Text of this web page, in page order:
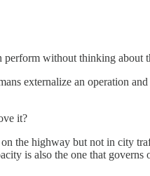
perform without thinking about
externalize an operation
it?
the highway but not in city
is also the one that governs